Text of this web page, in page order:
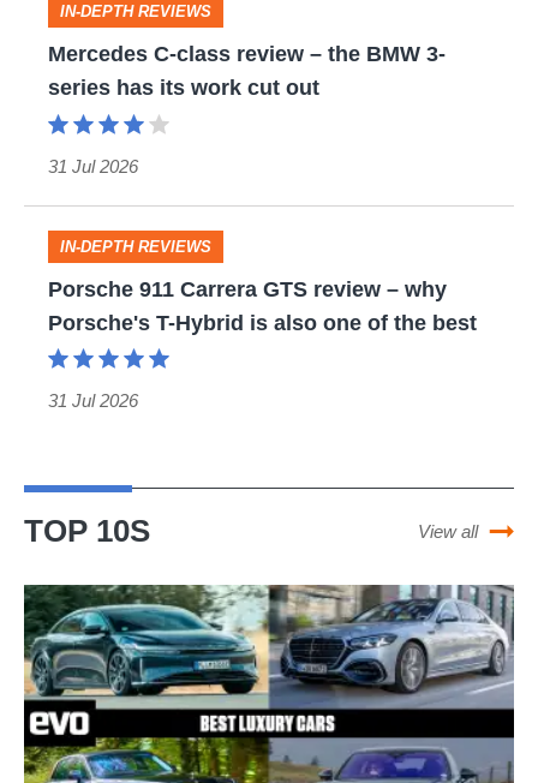
Porsche
Cayman
rival
but
modern
icon
Mercedes
class
review
the
BMW
series
has
IN-DEPTH REVIEWS
Mercedes C-class review – the BMW 3-
series has its work cut out
31 Jul 2026
Porsche
911
Carrera
GTS
review
Porsche's
Hybrid
is
also
one
of
IN-DEPTH REVIEWS
Porsche 911 Carrera GTS review – why
Porsche's T-Hybrid is also one of the best
31 Jul 2026
TOP 10S View all
Best
luxury
cars
–
cars